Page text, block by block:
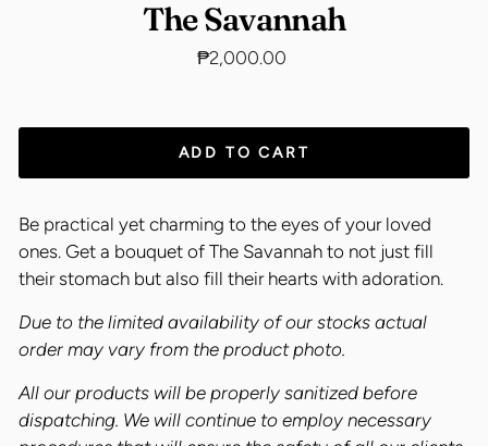
The Savannah
Regular
₱2,000.00
ADD TO CART
Be practical yet charming to the eyes of your loved
ones. Get a bouquet of The Savannah to not just fill
their stomach but also fill their hearts with adoration.
Due to the limited availability of our stocks actual
order may vary from the product photo.
All our products will be properly sanitized before
dispatching. We will continue to employ necessary